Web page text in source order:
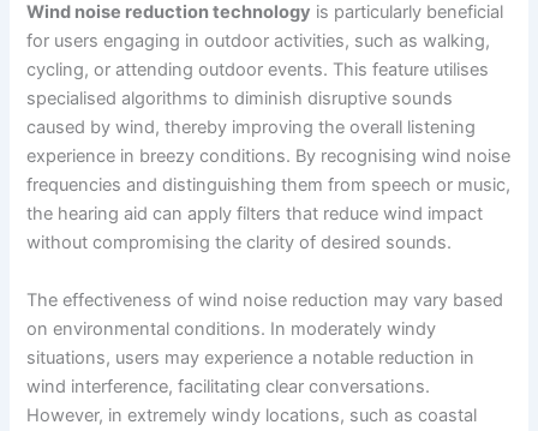
Wind noise reduction technology is particularly beneficial
for users engaging in outdoor activities, such as walking,
cycling, or attending outdoor events. This feature utilises
specialised algorithms to diminish disruptive sounds
caused by wind, thereby improving the overall listening
experience in breezy conditions. By recognising wind noise
frequencies and distinguishing them from speech or music,
the hearing aid can apply filters that reduce wind impact
without compromising the clarity of desired sounds.
The effectiveness of wind noise reduction may vary based
on environmental conditions. In moderately windy
situations, users may experience a notable reduction in
wind interference, facilitating clear conversations.
However, in extremely windy locations, such as coastal